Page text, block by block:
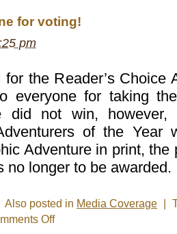
for voting!
pm
the Reader’s Choice
everyone for taking
did not win,
of the Year
Adventure in print, the
no longer to be awarded.
Also posted in Media Coverage
Offon